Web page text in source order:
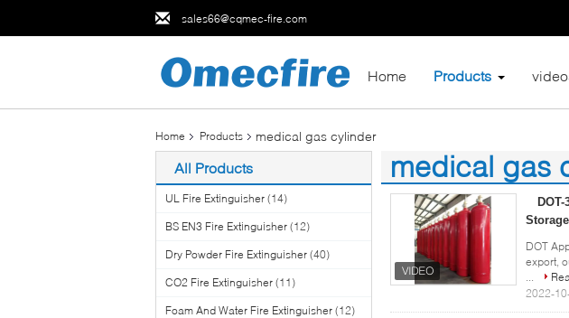
sales66@cqmec-fire.com
Home Products
Home Products medical gas cylinder
All Products
UL Fire Extinguisher (14)
BS EN3 Fire Extinguisher (12)
Dry Powder Fire Extinguisher (40)
CO2 Fire Extinguisher (11)
Foam And Water Fire Extinguisher (12)
medical gas
(12)
DOT
export,
...
2022-